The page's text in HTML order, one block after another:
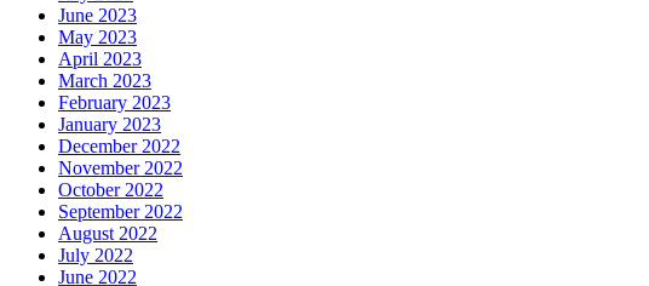
June 2023
May 2023
April 2023
March 2023
February 2023
January 2023
December 2022
November 2022
October 2022
September 2022
August 2022
July 2022
June 2022